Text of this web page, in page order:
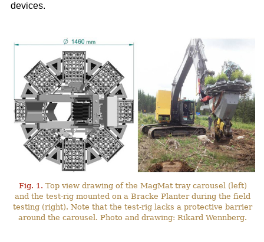
devices.
Fig. 1. Top view drawing of the MagMat tray carousel (left)
and the test-rig mounted on a Bracke Planter during the field
testing (right). Note that the test-rig lacks a protective barrier
around the carousel. Photo and drawing: Rikard Wennberg.